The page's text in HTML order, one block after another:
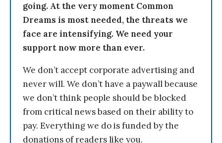
going. At the very moment Common
Dreams is most needed, the threats we
face are intensifying. We need your
support now more than ever.
We don’t accept corporate advertising and
never will. We don’t have a paywall because
we don’t think people should be blocked
from critical news based on their ability to
pay. Everything we do is funded by the
donations of readers like you.